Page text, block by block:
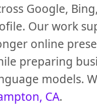
Google,
Our work
online
preparing
models.
CA.